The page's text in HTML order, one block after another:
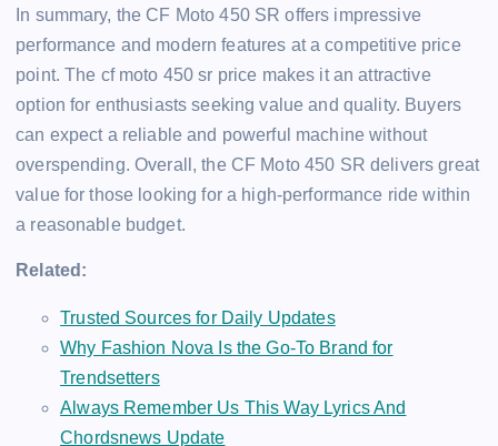
In summary, the CF Moto 450 SR offers impressive
performance and modern features at a competitive price
point. The cf moto 450 sr price makes it an attractive
option for enthusiasts seeking value and quality. Buyers
can expect a reliable and powerful machine without
overspending. Overall, the CF Moto 450 SR delivers great
value for those looking for a high-performance ride within
a reasonable budget.
Related:
Trusted Sources for Daily Updates
Why Fashion Nova Is the Go-To Brand for
Trendsetters
Always Remember Us This Way Lyrics And
Chordsnews Update